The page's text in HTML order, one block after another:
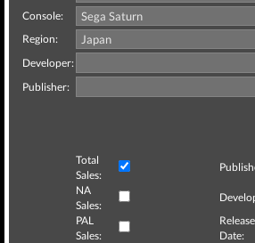
Console:
Region:
Developer:
Publisher:
Total
Sales:
NA
Sales:
PAL
Sales:
Release
Date: